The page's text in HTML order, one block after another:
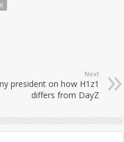
Next
president on how H1z1
differs from DayZ